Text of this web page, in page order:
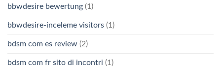
bbwdesire bewertung (1)
bbwdesire-inceleme visitors (1)
bdsm com es review (2)
bdsm com fr sito di incontri (1)